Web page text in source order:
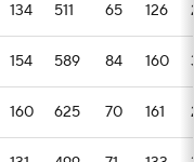
134 511 65 126
154 589 84 160
160 625 70 161